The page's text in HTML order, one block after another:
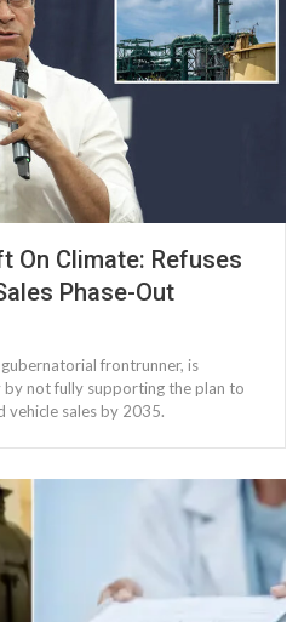
On Climate: Refuses
Phase-Out
frontrunner, is
not fully supporting the plan to
vehicle sales by 2035.